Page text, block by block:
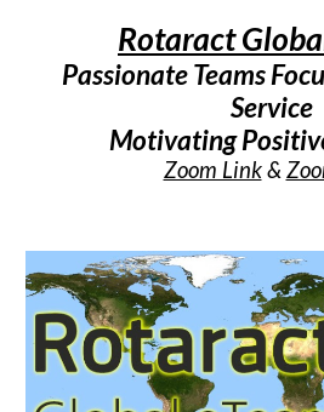
Rotaract
Passionate Teams
Service
Motivating
Zoom Link&